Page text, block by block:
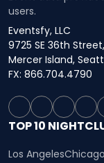
users.
Eventsfy, LLC
9725 SE 36th
Mercer Island,
FX: 866.704.4790
TOP 10
Los AngelesChicago